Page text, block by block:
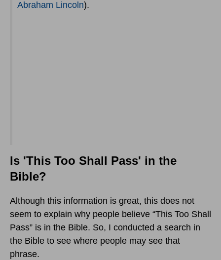
Abraham Lincoln).
Is 'This Too Shall Pass' in the
Bible?
Although this information is great, this does not
seem to explain why people believe “This Too Shall
Pass” is in the Bible. So, I conducted a search in
the Bible to see where people may see that
phrase.